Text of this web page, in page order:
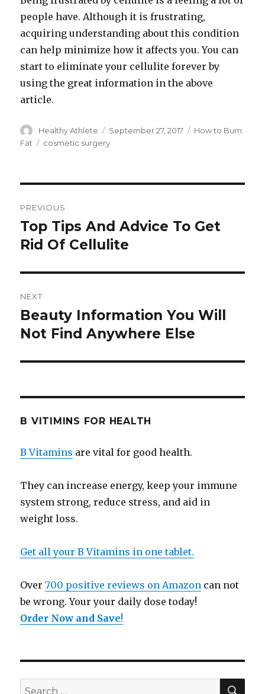
people have. Although it is frustrating,
acquiring understanding about this condition
can help minimize how it affects you. You can
start to eliminate your cellulite forever by
using the great information in the above
article.
Author
Healthy Athlete
Posted
on
September 27, 2017 Categories
How to Burn
Fat
Tags
cosmetic surgery
navigation
PREVIOUS
Previous
post:
Top Tips And Advice To Get
Rid Of Cellulite
NEXT
Next
post:
Beauty Information You Will
Not Find Anywhere Else
B VITIMINS FOR HEALTH
B Vitamins are vital for good health.
They can increase energy, keep your immune
system strong, reduce stress, and aid in
weight loss.
Get all your B Vitamins in one tablet.
Over700 positive reviews on Amazon can not
be wrong. Your your daily dose today!
Order Now and Save!
Search